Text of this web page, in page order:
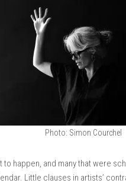
Photo: Simon Courchel
to happen, and many that were
Little clauses in artists’